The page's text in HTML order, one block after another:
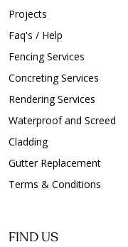
Projects
Faq's / Help
Fencing Services
Concreting Services
Rendering Services
Waterproof and Screed
Cladding
Gutter Replacement
Terms & Conditions
FIND US